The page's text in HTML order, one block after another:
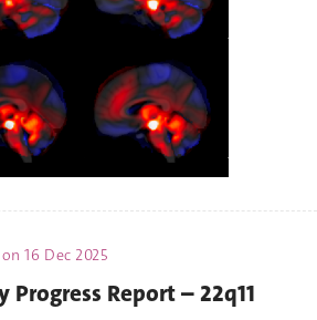
on16 Dec 2025
Progress Report – 22q11